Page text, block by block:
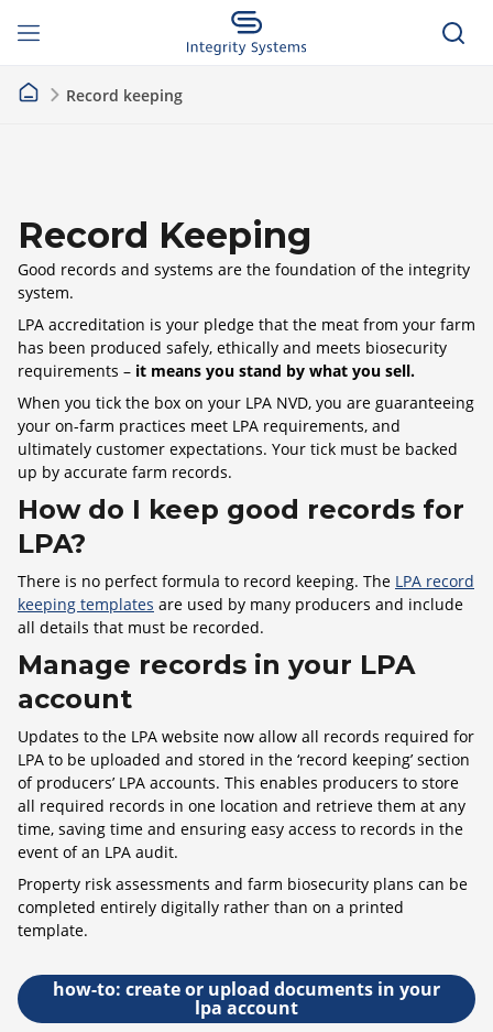
Record keeping
Record Keeping
Good records and systems are the foundation of the integrity
system.
LPA accreditation is your pledge that the meat from your farm
has been produced safely, ethically and meets biosecurity
requirements – it means you stand by what you sell.
When you tick the box on your LPA NVD, you are guaranteeing
your on-farm practices meet LPA requirements, and
ultimately customer expectations. Your tick must be backed
up by accurate farm records.
How do I keep good records for
LPA?
There is no perfect formula to record keeping. The LPA record
keeping templates are used by many producers and include
all details that must be recorded.
Manage records in your LPA
account
Updates to the LPA website now allow all records required for
LPA to be uploaded and stored in the ‘record keeping’ section
of producers’ LPA accounts. This enables producers to store
all required records in one location and retrieve them at any
time, saving time and ensuring easy access to records in the
event of an LPA audit.
Property risk assessments and farm biosecurity plans can be
completed entirely digitally rather than on a printed
template.
how-to: create or upload documents in your
lpa account